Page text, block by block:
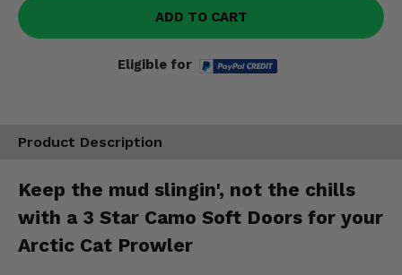
ADD TO CART
Eligible for
Product Description
Keep the mud slingin', not the chills
with a 3 Star Camo Soft Doors for your
Arctic Cat Prowler